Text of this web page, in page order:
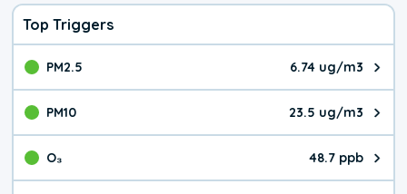
Top Triggers
PM2.5 6.74 ug/m3
The pollutant PM2.5 value is
PM10 23.5 ug/m3
The pollutant PM10 value is
O₃ 48.7 ppb
The pollutant O₃ value is